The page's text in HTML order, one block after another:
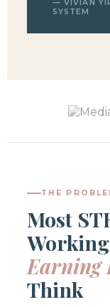
— VIVIAN
SYSTEM
THE
Most
Earning
Think